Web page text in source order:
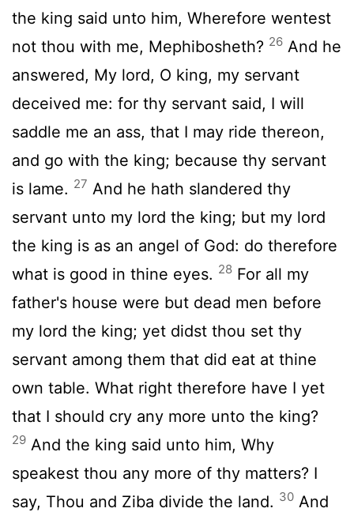
the king said unto him, Wherefore wentest
not thou with me, Mephibosheth? 26 And he
answered, My lord, O king, my servant
deceived me: for thy servant said, I will
saddle me an ass, that I may ride thereon,
and go with the king; because thy servant
is lame. 27 And he hath slandered thy
servant unto my lord the king; but my lord
the king is as an angel of God: do therefore
what is good in thine eyes. 28 For all my
father's house were but dead men before
my lord the king; yet didst thou set thy
servant among them that did eat at thine
own table. What right therefore have I yet
that I should cry any more unto the king?
29 And the king said unto him, Why
speakest thou any more of thy matters? I
say, Thou and Ziba divide the land. 30 And